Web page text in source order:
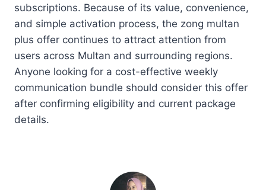
subscriptions. Because of its value, convenience,
and simple activation process, the zong multan
plus offer continues to attract attention from
users across Multan and surrounding regions.
Anyone looking for a cost-effective weekly
communication bundle should consider this offer
after confirming eligibility and current package
details.